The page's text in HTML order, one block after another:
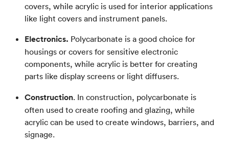
covers, while acrylic is used for interior applications
like light covers and instrument panels.
Electronics. Polycarbonate is a good choice for
housings or covers for sensitive electronic
components, while acrylic is better for creating
parts like display screens or light diffusers.
Construction. In construction, polycarbonate is
often used to create roofing and glazing, while
acrylic can be used to create windows, barriers, and
signage.